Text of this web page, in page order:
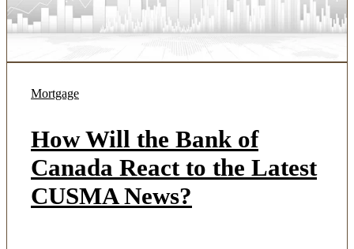
Mortgage
How Will the Bank of
Canada React to the Latest
CUSMA News?